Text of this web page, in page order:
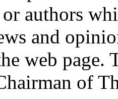
authors
and
web page.
of